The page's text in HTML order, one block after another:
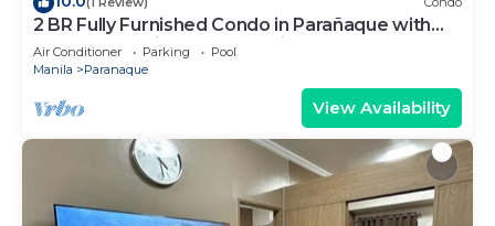
2 BR Fully Furnished Condo in Parañaque with
Pool and Parking - Bloom Unit 1134
Air Conditioner Parking
Pool
Manila
Paranaque
View Availability